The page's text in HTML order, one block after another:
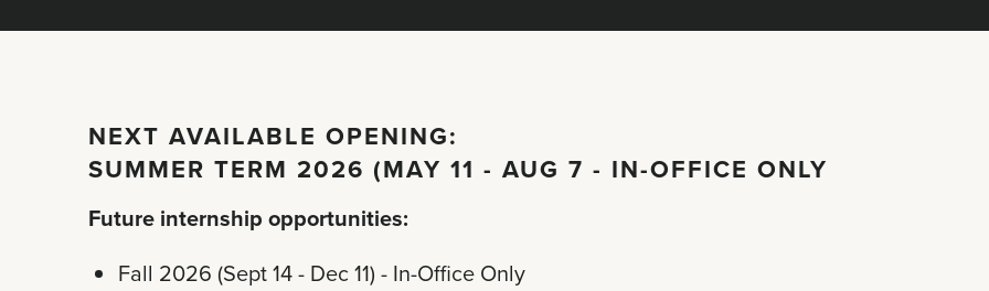
NEXT AVAILABLE OPENING:
SUMMER TERM 2026 (MAY 11 - AUG 7 - IN-OFFICE ONLY
Future internship opportunities:
Fall 2026 (Sept 14 - Dec 11) - In-Office Only